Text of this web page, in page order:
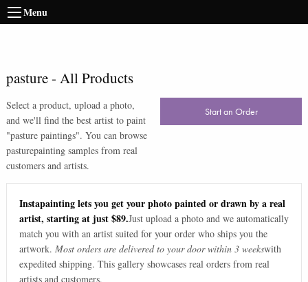
Menu
pasture- All Products
Select a product, upload a photo,
and we'll find the best artist to paint
"pasture paintings". You can browse
pasturepainting samples from real
customers and artists.
Start an Order
Instapainting lets you get your photo painted or drawn by a real
artist, starting at just $89.Just upload a photo and we automatically
match you with an artist suited for your order who ships you the
artwork. Most orders are delivered to your door within 3 weekswith
expedited shipping. This gallery showcases real orders from real
artists and customers.